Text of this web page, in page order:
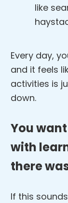
like
Every day,
and it feels
activities is
down.
You
with
there
If this